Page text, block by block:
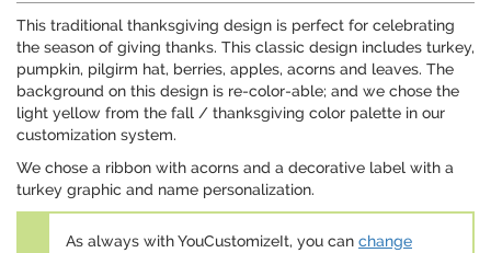
This traditional thanksgiving design is perfect for celebrating
the season of giving thanks. This classic design includes turkey,
pumpkin, pilgirm hat, berries, apples, acorns and leaves. The
background on this design is re-color-able; and we chose the
light yellow from the fall / thanksgiving color palette in our
customization system.
We chose a ribbon with acorns and a decorative label with a
turkey graphic and name personalization.
As always with YouCustomizeIt, you can change